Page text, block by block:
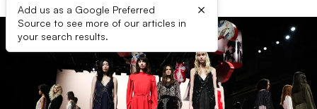
Add us as a Google Preferred
Source to see more of our articles in
your search results.
×